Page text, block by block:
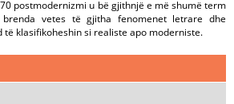
postmodernizmi u bë gjithnjë e më shumë term
vetes të gjitha fenomenet letrare dhe
të klasifikoheshin si realiste apo moderniste.